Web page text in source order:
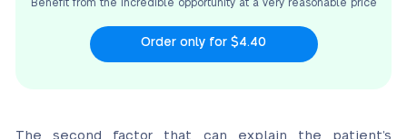
Benefit from the incredible opportunity at a veryreasonable price
Order only for $4.40
The second factor that can explain the patient’s